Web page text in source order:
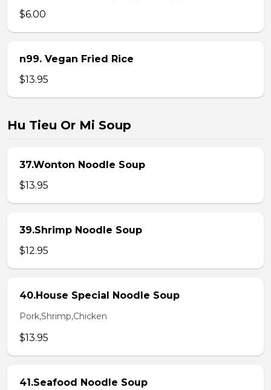
$6.00
n99. Vegan Fried Rice
$13.95
Hu Tieu Or Mi Soup
37.Wonton Noodle Soup
$13.95
39.Shrimp Noodle Soup
$12.95
40.House Special Noodle Soup
Pork,Shrimp,Chicken
$13.95
41.Seafood Noodle Soup